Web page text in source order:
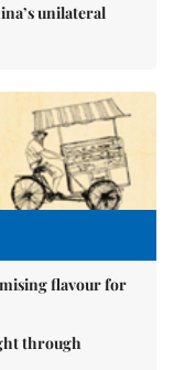
unilateral
flavour for
through